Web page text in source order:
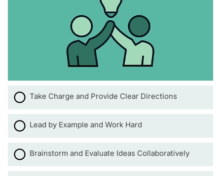
Take Charge and Provide Clear Directions
Lead by Example and Work Hard
Brainstorm and Evaluate Ideas Collaboratively